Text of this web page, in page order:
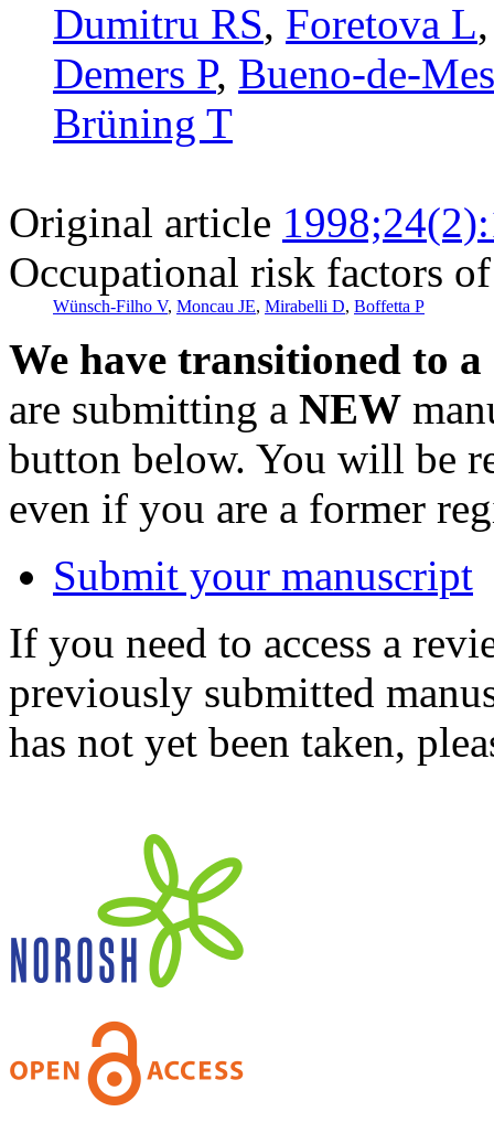
Dumitru RS, Foretova L
Demers P, Bueno-de-
Brüning T
Original article
Occupational risk factors
Wünsch-Filho V, Moncau JE, Mirabelli D, Boffetta P
We have transitioned to
are submitting a NEW
button below. You will be
even if you are a former
Submit your manuscript
If you need to access a
previously submitted
has not yet been taken,